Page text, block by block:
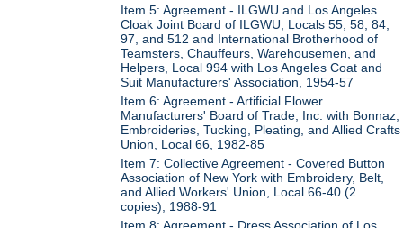
Item 5: Agreement - ILGWU and Los Angeles
Cloak Joint Board of ILGWU, Locals 55, 58, 84,
97, and 512 and International Brotherhood of
Teamsters, Chauffeurs, Warehousemen, and
Helpers, Local 994 with Los Angeles Coat and
Suit Manufacturers' Association, 1954-57
Item 6: Agreement - Artificial Flower
Manufacturers' Board of Trade, Inc. with Bonnaz,
Embroideries, Tucking, Pleating, and Allied Crafts
Union, Local 66, 1982-85
Item 7: Collective Agreement - Covered Button
Association of New York with Embroidery, Belt,
and Allied Workers' Union, Local 66-40 (2
copies), 1988-91